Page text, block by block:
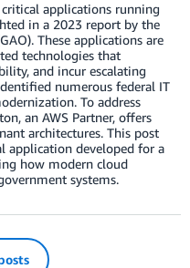
applications running
in a 2023 report by the
These applications are
technologies that
and incur escalating
numerous federal IT
To address
an AWS Partner, offers
architectures. This post
application developed for a
how modern cloud
systems.